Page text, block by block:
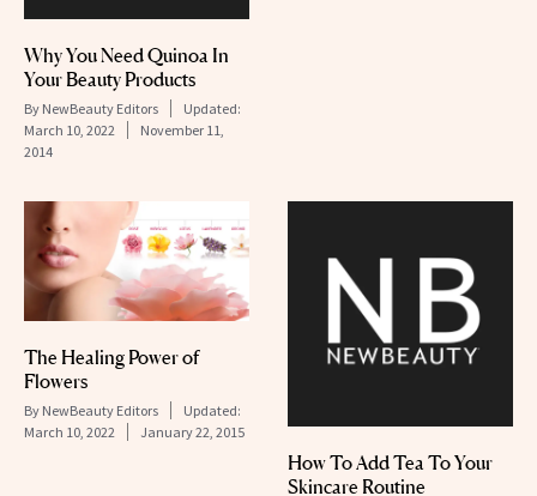
Why You Need Quinoa In
Your Beauty Products
By NewBeauty Editors
Updated:
March 10, 2022
November 11,
2014
The Healing Power of
Flowers
By NewBeauty Editors
Updated:
March 10, 2022
January 22, 2015
How To Add Tea To Your
Skincare Routine